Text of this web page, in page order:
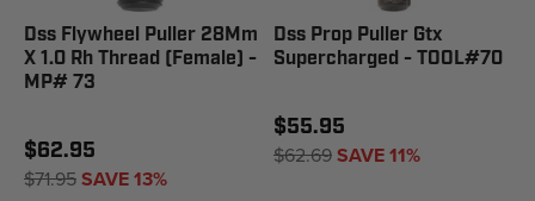
Dss Flywheel Puller 28Mm
X 1.0 Rh Thread (Female) -
MP# 73
$62.95
$71.95SAVE 13%
Dss Prop Puller Gtx
Supercharged - TOOL#70
$55.95
$62.69SAVE 11%